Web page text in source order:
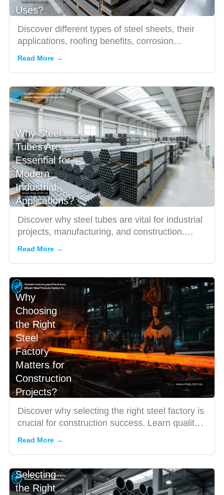
Uses?
Discover different types of steel sheets, their
applications, roofing benefits, corrosion
resistance, and how ...
Read More →
Why Steel
Tubes Are
Essential for
Modern
Industrial
Applications?
Discover why steel tubes are vital for industrial
projects, manufacturing, and construction.
Learn pricing, pr...
Read More →
Why
Choosing
the Right
Steel
Factory
Matters for
Construction
Projects?
Discover why selecting the right steel factory is
crucial for construction success. Learn quality
Read More →
Selecting
the Right